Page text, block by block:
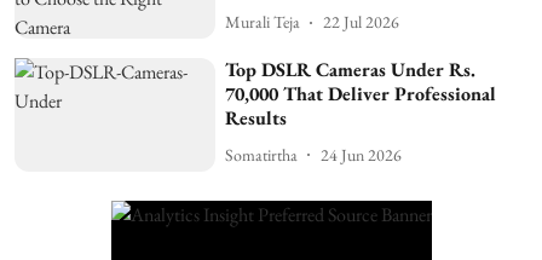
Murali Teja 22 Jul 2026
Top DSLR Cameras Under Rs.
70,000 That Deliver Professional
Results
Somatirtha 24 Jun 2026